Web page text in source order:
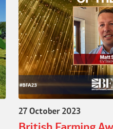
27 October 2023